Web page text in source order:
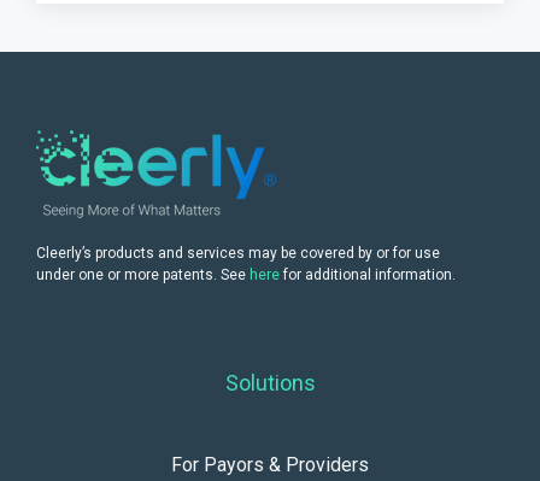
Cleerly’s products and services may be covered by or for use
under one or more patents. See herefor additional information.
Solutions
For Payors & Providers